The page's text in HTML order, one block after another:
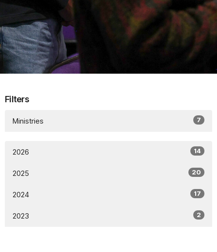
Filters
Ministries 7
2026 14
2025 20
2024 17
2023 2